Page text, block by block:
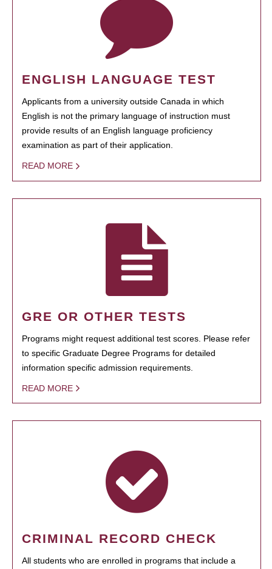
ENGLISH LANGUAGE TEST
Applicants from a university outside Canada in which
English is not the primary language of instruction must
provide results of an English language proficiency
examination as part of their application.
READ MORE
GRE OR OTHER TESTS
Programs might request additional test scores. Please refer
to specific Graduate Degree Programs for detailed
information specific admission requirements.
READ MORE
CRIMINAL RECORD CHECK
All students who are enrolled in programs that include a